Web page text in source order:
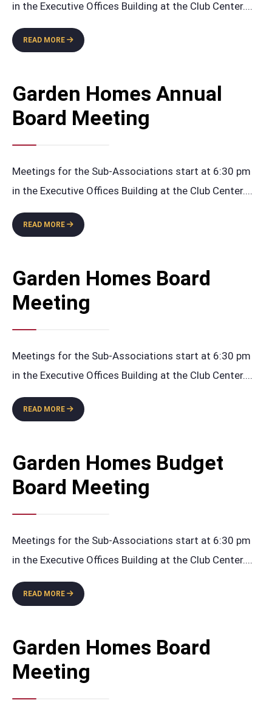
in the Executive Offices Building at the Club Center....
READ MORE
GARDEN
HOMES
MEETING
Garden Homes Annual
Board Meeting
Meetings for the Sub-Associations start at 6:30 pm
in the Executive Offices Building at the Club Center....
READ MORE
GARDEN
HOMES
MEETING
Garden Homes Board
Meeting
Meetings for the Sub-Associations start at 6:30 pm
in the Executive Offices Building at the Club Center....
READ MORE
GARDEN
HOMES
Garden Homes Budget
Board Meeting
Meetings for the Sub-Associations start at 6:30 pm
in the Executive Offices Building at the Club Center....
READ MORE
GARDEN
HOMES
MEETING
Garden Homes Board
Meeting